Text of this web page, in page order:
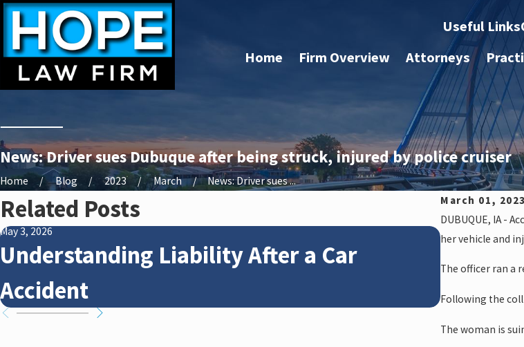
Useful Links
Home Firm Overview Attorneys
News: Driver sues Dubuque after being struck, injured by police cruiser
Home Blog 2023 March
News: Driver sues ...
March 01, 2023
DUBUQUE, IA -
her vehicle and
The officer ran a
Following the
The woman is
Related Posts
May 3, 2026
Understanding Liability After a Car
Accident
How
Claims